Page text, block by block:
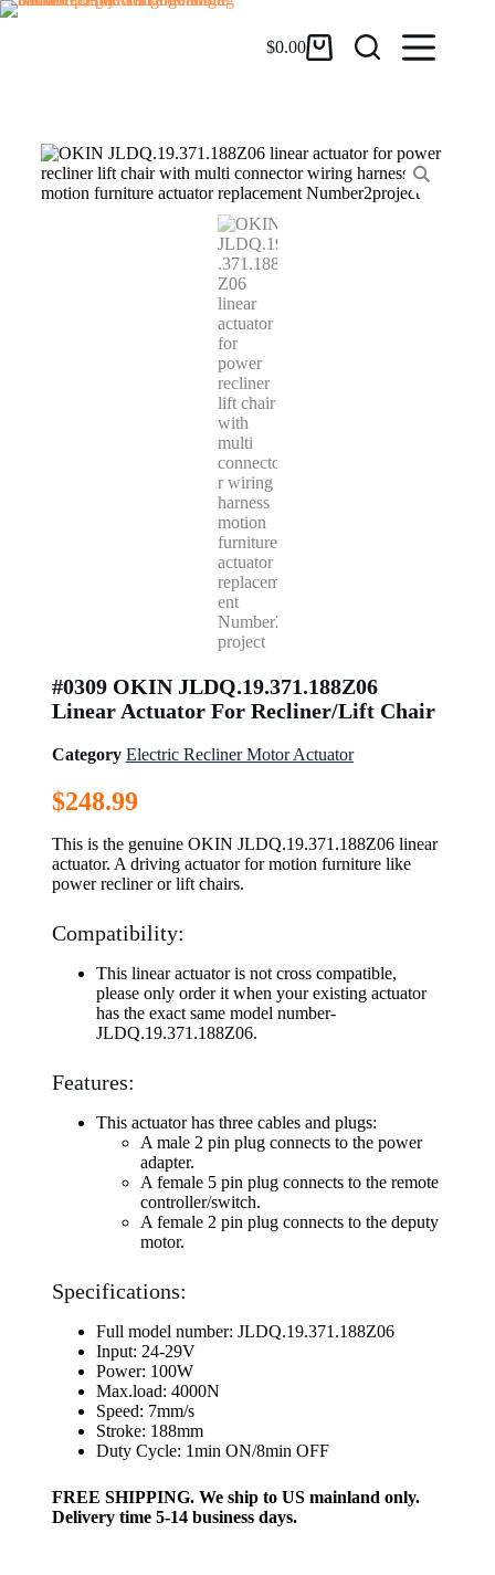
$0.00
#0309 OKIN JLDQ.19.371.188Z06
Linear Actuator For Recliner/Lift Chair
Category Electric Recliner Motor Actuator
$248.99
This is the genuine OKIN JLDQ.19.371.188Z06 linear
actuator. A driving actuator for motion furniture like
power recliner or lift chairs.
Compatibility:
This linear actuator is not cross compatible,
please only order it when your existing actuator
has the exact same model number-
JLDQ.19.371.188Z06.
Features:
This actuator has three cables and plugs:
A male 2 pin plug connects to the power
adapter.
A female 5 pin plug connects to the remote
controller/switch.
A female 2 pin plug connects to the deputy
motor.
Specifications:
Full model number: JLDQ.19.371.188Z06
Input: 24-29V
Power: 100W
Max.load: 4000N
Speed: 7mm/s
Stroke: 188mm
Duty Cycle: 1min ON/8min OFF
FREE SHIPPING. We ship to US mainland only.
Delivery time 5-14 business days.